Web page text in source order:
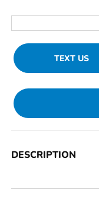
TEXT US
DESCRIPTION